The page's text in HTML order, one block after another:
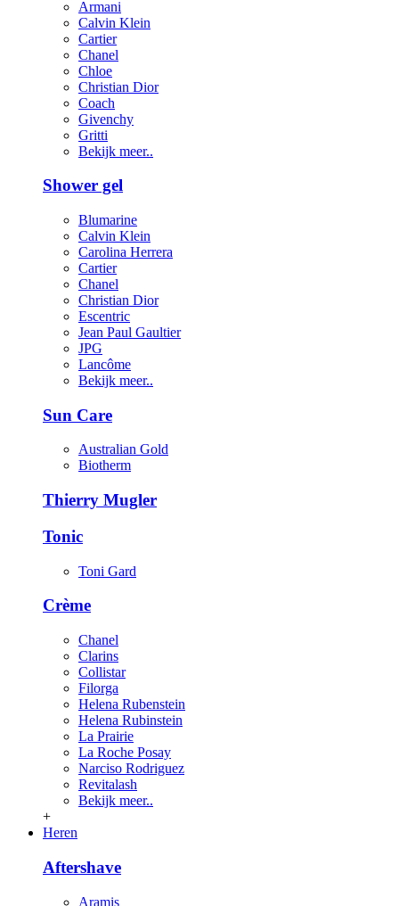
Armani
Calvin Klein
Cartier
Chanel
Chloe
Christian Dior
Coach
Givenchy
Gritti
Bekijk meer..
Shower gel
Blumarine
Calvin Klein
Carolina Herrera
Cartier
Chanel
Christian Dior
Escentric
Jean Paul Gaultier
JPG
Lancôme
Bekijk meer..
Sun Care
Australian Gold
Biotherm
Thierry Mugler
Tonic
Toni Gard
Crème
Chanel
Clarins
Collistar
Filorga
Helena Rubenstein
Helena Rubinstein
La Prairie
La Roche Posay
Narciso Rodriguez
Revitalash
Bekijk meer..
+
Heren
Aftershave
Aramis